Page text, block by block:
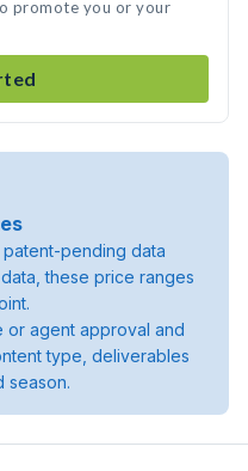
promote you or your
pending data
these price ranges
or agent approval and
type, deliverables
season.